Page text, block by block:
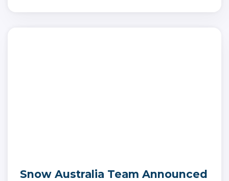
Snow Australia Team Announced